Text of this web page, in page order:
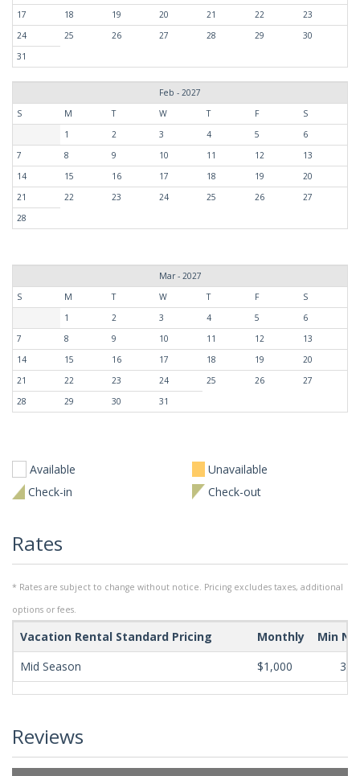
17 18 19 20 21 22
23
24
25 26 27 28 29
30
31
Feb - 2027
S
M T W T F
S
1
2 3 4 5
6
7
8 9 10 11 12
13
14
15 16 17 18 19
20
21
22 23 24 25 26
27
28
Mar - 2027
S
M T W T F
S
1
2 3 4 5
6
7
8 9 10 11 12
13
14
15 16 17 18 19
20
21
22 23 24 25 26
27
28
29 30 31
Available
Unavailable
Check-in
Check-out
Rates
* Rates are subject to change without notice. Pricing excludes taxes, additional
options or fees.
Vacation Rental Standard Pricing Monthly
Min
Mid Season
$1,000 365
Reviews